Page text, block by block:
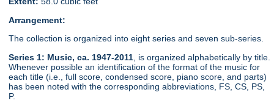
Arrangement:
The collection is organized into eight series and seven sub-series.
Series 1: Music, ca. 1947-2011 , is organized alphabetically by title.
Whenever possible an identification of the format of the music for
each title (i.e., full score, condensed score, piano score, and parts)
has been noted with the corresponding abbreviations, FS, CS, PS,
P.